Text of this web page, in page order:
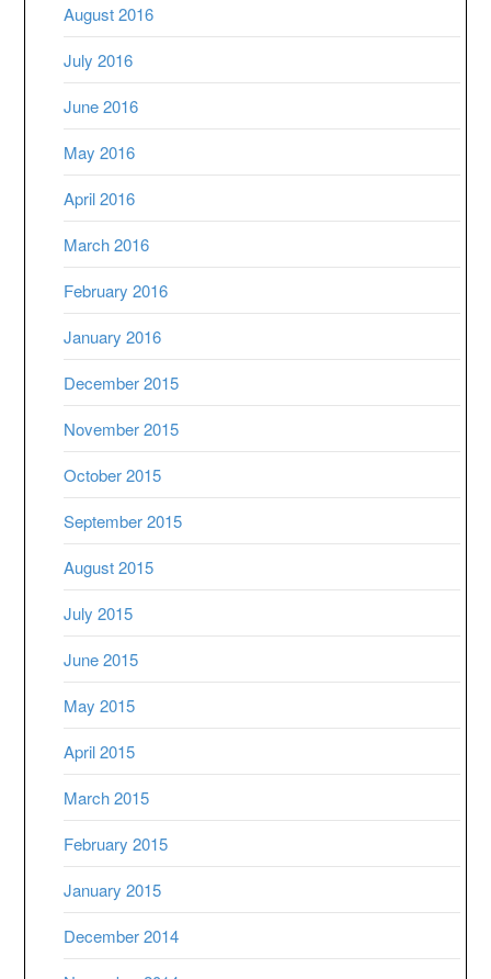
August 2016
July 2016
June 2016
May 2016
April 2016
March 2016
February 2016
January 2016
December 2015
November 2015
October 2015
September 2015
August 2015
July 2015
June 2015
May 2015
April 2015
March 2015
February 2015
January 2015
December 2014